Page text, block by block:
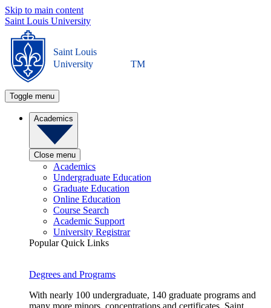
Skip to main content
Saint Louis University
Saint Louis
University
TM
Toggle menu
Academics
Close menu
Academics
Undergraduate Education
Graduate Education
Online Education
Course Search
Academic Support
University Registrar
Popular Quick Links
Degrees and Programs
With nearly 100 undergraduate, 140 graduate programs and